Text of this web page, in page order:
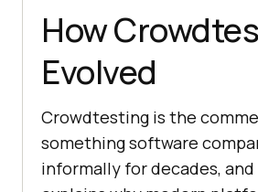
How
Evolved
Crowdtesting is the
something software
informally for decades,